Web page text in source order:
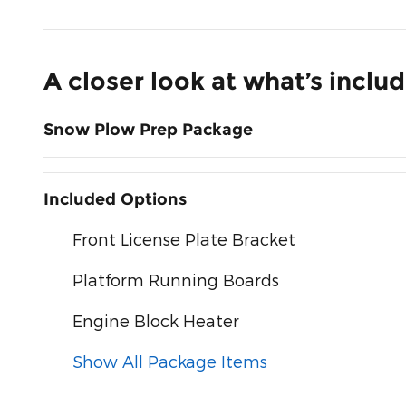
A closer look at what’s
Snow Plow Prep Package
Included Options
Front License Plate Bracket
Platform Running Boards
Engine Block Heater
Show All Package Items